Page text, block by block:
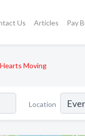
Us Articles Pay
Moving
Location